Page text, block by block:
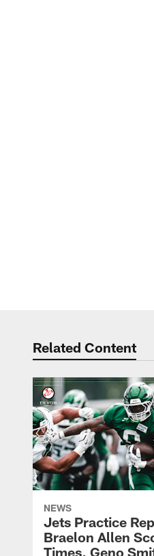
Related Content
NEWS
Jets Practice
Braelon Allen
Times, Geno